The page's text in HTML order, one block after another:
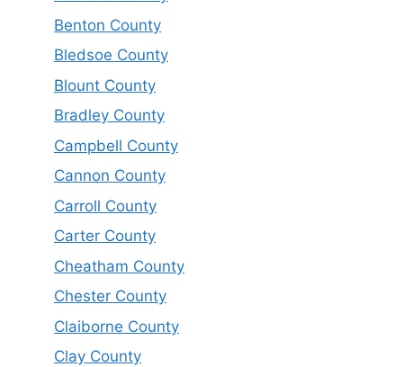
Benton County
Bledsoe County
Blount County
Bradley County
Campbell County
Cannon County
Carroll County
Carter County
Cheatham County
Chester County
Claiborne County
Clay County